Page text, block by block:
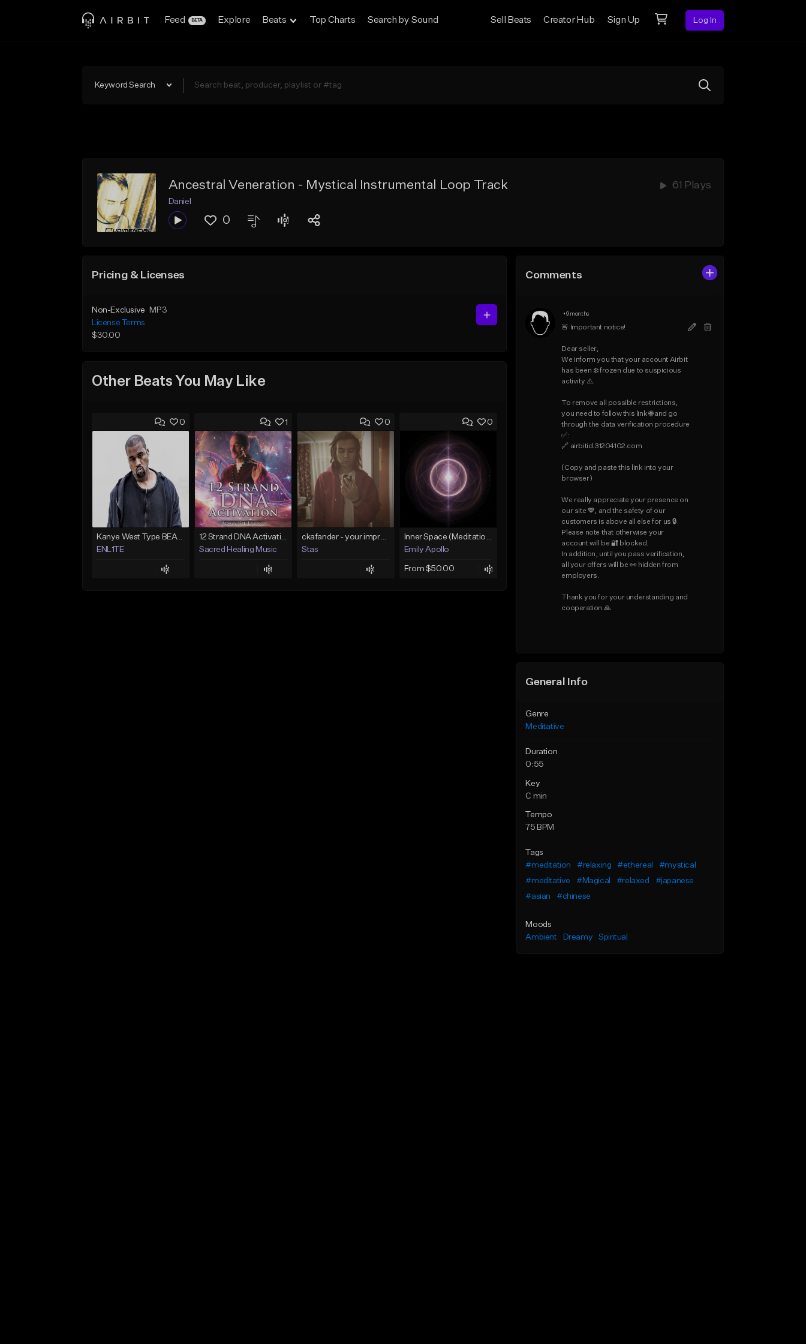
Feed BETA Explore Beats Top Charts Search by Sound Sell Beats Creator Hub Sign Up Log In
Keyword Search
Ancestral Veneration - Mystical Instrumental Loop Track 61 Plays
Daniel
0
Pricing & Licenses
Non-Exclusive
MP3
License Terms
$30.00
Other Beats You May Like
0
Kanye West Type BEAT - Ahh Great | ENL1TE - Dm - BPM 123
ENL1TE
1
12 Strand DNA Activation
Sacred Healing Music
0
ckafander - your improvisation
Stas
0
Inner Space (Meditation Track) 15 min
Emily Apollo
From $50.00
Comments
• 9 months
🚨 Important notice!
Dear seller,
We inform you that your account Airbit
has been ❄️ frozen due to suspicious
activity ⚠️.
To remove all possible restrictions,
you need to follow this link 🌐 and go
through the data verification procedure
✅:
🔗 airbitid.31204102.com
(Copy and paste this link into your
browser)
We really appreciate your presence on
our site 💙, and the safety of our
customers is above all else for us 🔒.
Please note that otherwise your
account will be 🔐 blocked.
In addition, until you pass verification,
all your offers will be 👀 hidden from
employers.
Thank you for your understanding and
cooperation 🙏
General Info
Genre
Meditative
Duration
0:55
Key
C min
Tempo
75 BPM
Tags
#meditation
#relaxing #ethereal
#mystical
#meditative
#Magical #relaxed
#japanese
#asian
#chinese
Moods
Ambient
Dreamy Spiritual